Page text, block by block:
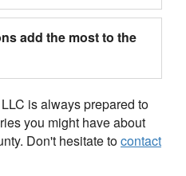
add the most to the
is always prepared to
you might have about
Don't hesitate tocontact